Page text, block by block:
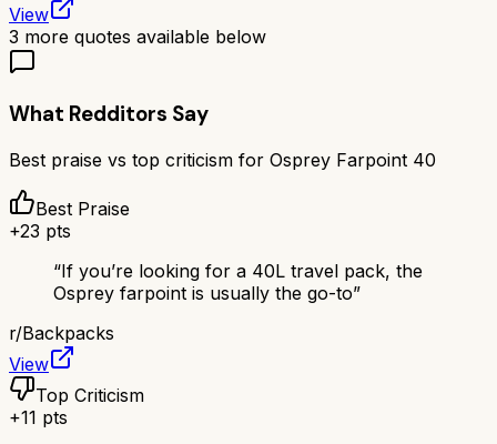
View
3 more quotes available below
What Redditors Say
Best praise vs top criticism for Osprey Farpoint 40
Best Praise
+23 pts
“If you’re looking for a 40L travel pack, the
Osprey farpoint is usually the go-to”
r/Backpacks
View
Top Criticism
+11 pts